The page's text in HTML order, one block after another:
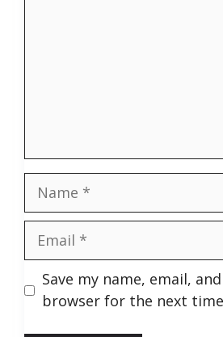
Name
Email
Save my name, email,
browser for the next